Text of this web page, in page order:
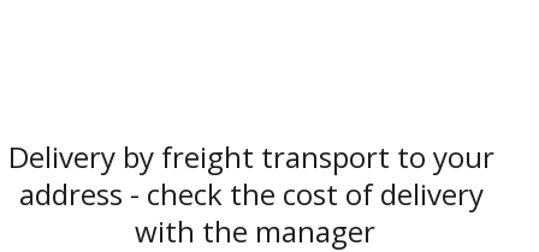
Delivery by freight transport to your
address - check the cost of delivery
with the manager